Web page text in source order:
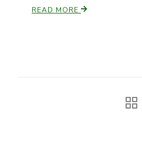
California Tree Nut Report
READ MORE